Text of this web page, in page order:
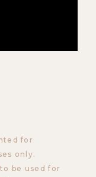
for
only.
be used for